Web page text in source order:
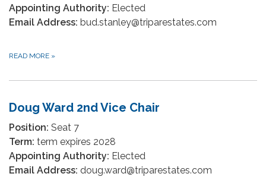
Appointing Authority: Elected
Email Address: bud.stanley@triparestates.com
READ MORE »
Doug Ward 2nd Vice Chair
Position: Seat 7
Term: term expires 2028
Appointing Authority: Elected
Email Address: doug.ward@triparestates.com